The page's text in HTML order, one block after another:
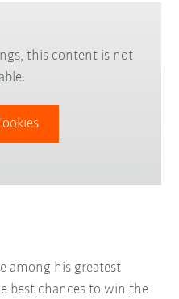
this content is not
among his greatest
best chances to win the